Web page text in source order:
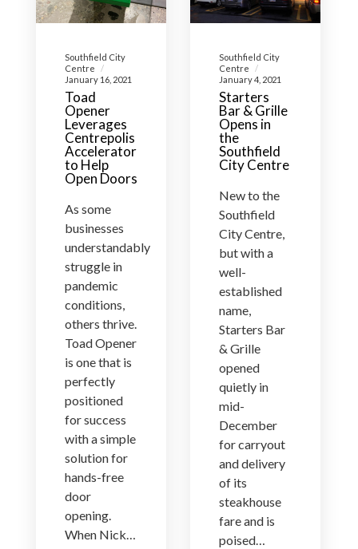
Southfield City
Centre
January 16, 2021
Toad
Opener
Leverages
Centrepolis
Accelerator
to Help
Open Doors
As some
businesses
understandably
struggle in
pandemic
conditions,
others thrive.
Toad Opener
is one that is
perfectly
positioned
for success
with a simple
solution for
hands-free
door
opening.
When Nick…
Southfield City
Centre
January 4, 2021
Starters
Bar & Grille
Opens in
the
Southfield
City Centre
New to the
Southfield
City Centre,
but with a
well-
established
name,
Starters Bar
& Grille
opened
quietly in
mid-
December
for carryout
and delivery
of its
steakhouse
fare and is
poised…